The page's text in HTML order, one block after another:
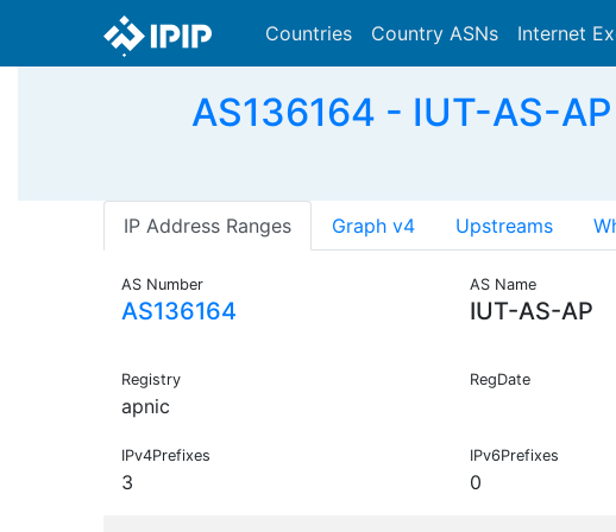
Countries Country ASNs Internet
AS136164 - IUT-AS-
IP Address Ranges Graph v4 Upstreams
AS Number
AS136164
AS Name
IUT-AS-AP
Registry
apnic
RegDate
IPv4Prefixes
3
IPv6Prefixes
0